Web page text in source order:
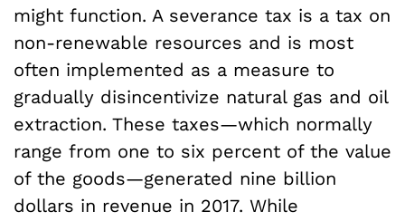
might function. A severance tax is a tax on
non-renewable resources and is most
often implemented as a measure to
gradually disincentivize natural gas and oil
extraction. These taxes—which normally
range from one to six percent of the value
of the goods—generated nine billion
dollars in revenue in 2017. While